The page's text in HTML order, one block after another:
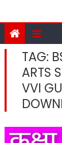
TAG:
ARTS
VVI